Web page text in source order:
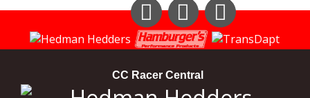
InstagramFacebookYouTube
CC Racer Central